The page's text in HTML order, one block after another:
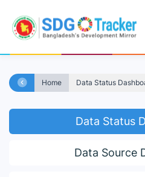
Home Data Status
Data Status
Data Source